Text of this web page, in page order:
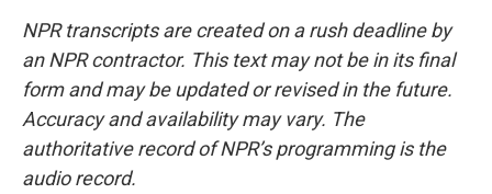
NPR transcripts are created on a rush deadline by
an NPR contractor. This text may not be in its final
form and may be updated or revised in the future.
Accuracy and availability may vary. The
authoritative record of NPR’s programming is the
audio record.